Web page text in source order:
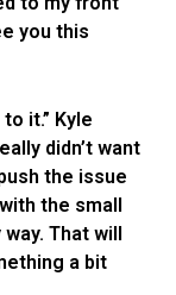
you this
it.” Kyle
didn’t want
the issue
the small
That will
a bit